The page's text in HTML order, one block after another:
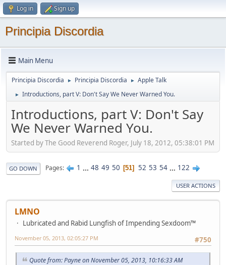
Log in Sign up
Principia Discordia
Main Menu
Principia Discordia ► Principia Discordia ► Apple Talk
► Introductions, part V: Don't Say We Never Warned You.
Introductions, part V: Don't Say
We Never Warned You.
Started by The Good Reverend Roger, July 18, 2012, 05:38:01 PM
GO DOWN Pages 1 ... 48 49 50 51 52 53 54 ... 122
USER ACTIONS
LMNO
Lubricated and Rabid Lungfish of Impending Sexdoom™
#750
November 05, 2013, 02:05:27 PM
Quote from: Payne on November 05, 2013, 10:16:33 AM